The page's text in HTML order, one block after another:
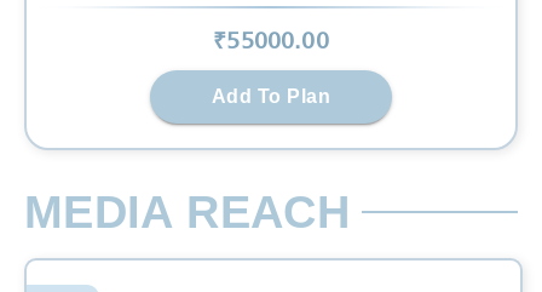
₹55000.00
Add To Plan
MEDIA REACH